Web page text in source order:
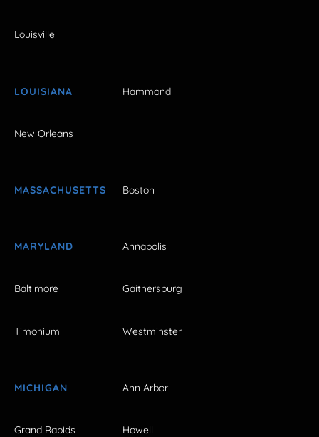
Louisville
LOUISIANA Hammond
New Orleans
MASSACHUSETTS Boston
MARYLAND Annapolis
Baltimore Gaithersburg
Timonium Westminster
MICHIGAN Ann Arbor
Grand Rapids Howell